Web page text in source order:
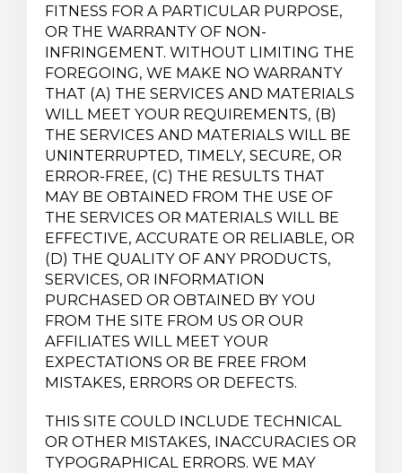
FITNESS FOR A PARTICULAR PURPOSE,
OR THE WARRANTY OF NON-
INFRINGEMENT. WITHOUT LIMITING THE
FOREGOING, WE MAKE NO WARRANTY
THAT (A) THE SERVICES AND MATERIALS
WILL MEET YOUR REQUIREMENTS, (B)
THE SERVICES AND MATERIALS WILL BE
UNINTERRUPTED, TIMELY, SECURE, OR
ERROR-FREE, (C) THE RESULTS THAT
MAY BE OBTAINED FROM THE USE OF
THE SERVICES OR MATERIALS WILL BE
EFFECTIVE, ACCURATE OR RELIABLE, OR
(D) THE QUALITY OF ANY PRODUCTS,
SERVICES, OR INFORMATION
PURCHASED OR OBTAINED BY YOU
FROM THE SITE FROM US OR OUR
AFFILIATES WILL MEET YOUR
EXPECTATIONS OR BE FREE FROM
MISTAKES, ERRORS OR DEFECTS.
THIS SITE COULD INCLUDE TECHNICAL
OR OTHER MISTAKES, INACCURACIES OR
TYPOGRAPHICAL ERRORS. WE MAY